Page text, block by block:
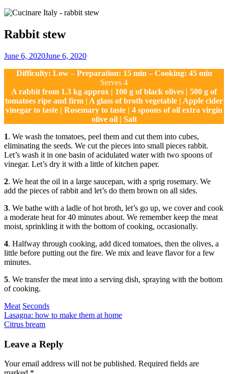
Site
Rabbit stew
By
Maria
June 6, 2020June 6, 2020
Difficulty: Low – Preparation: 15 min – Cooking: 45 min
Serves 4
A rabbit from 1.3 kg approx | 100 g of black olives | 500 g of
tomatoes ripe and firm | A glass of broth vegetable | Apple cider
vinegar to taste | Rosemary to taste | 4 spoons of oil extra virgin
olive oil | Salt
1. We wash the tomatoes, peel them and cut them into cubes,
eliminating the seeds. We cut the pieces into small pieces rabbit.
Let’s wash it in one basin of acidulated water with two spoons of
vinegar. Let’s dry it with a little of kitchen paper.
2. We heat the oil in a large saucepan, with a sprig rosemary. We
add the pieces of rabbit and let’s do them brown on all sides.
3. We bathe with a ladle of hot broth, let’s go up, we cover and cook
a moderate heat for 40 minutes about. We remember keep the meat
moist, sprinkling it with the bottom of cooking, occasionally.
4. Halfway through cooking, add diced tomatoes, then the olives, a
little before putting out the fire. We mix and leave flavor for a few
minutes.
5. We transfer the meat into a serving dish, spraying with the bottom
of cooking.
Categories
Meat Seconds
Post
navigation
Previous
Lasagna: how to make them at home
Next
Citrus bream
Leave a Reply
Your email address will not be published. Required fields are